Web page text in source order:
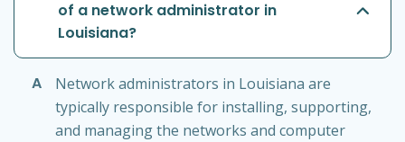
of a network administrator in
Louisiana?
A
Network administrators in Louisiana are
typically responsible for installing, supporting,
and managing the networks and computer